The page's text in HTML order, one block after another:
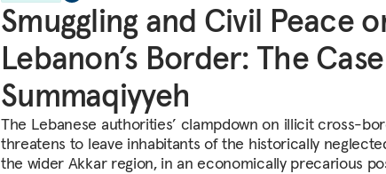
Smuggling and Civil Peace
Lebanon’s Border: The
Summaqiyyeh
The Lebanese authorities’ clampdown on illicit cross-
threatens to leave inhabitants of the historically
the wider Akkar region, in an economically precarious